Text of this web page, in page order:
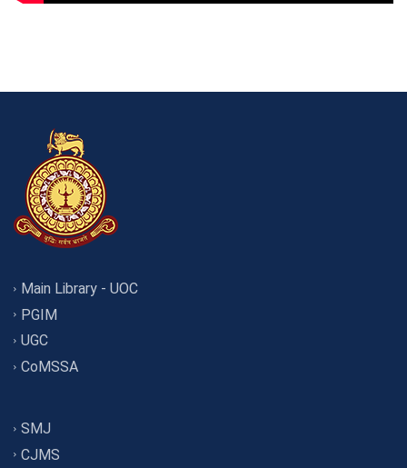
Main Library - UOC
PGIM
UGC
CoMSSA
SMJ
CJMS